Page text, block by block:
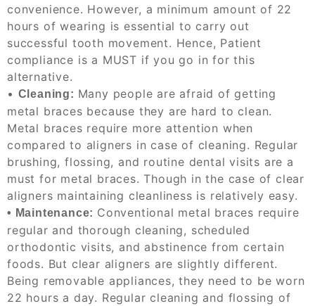
convenience. However, a minimum amount of 22
hours of wearing is essential to carry out
successful tooth movement. Hence, Patient
compliance is a MUST if you go in for this
alternative.
• Cleaning: Many people are afraid of getting
metal braces because they are hard to clean.
Metal braces require more attention when
compared to aligners in case of cleaning. Regular
brushing, flossing, and routine dental visits are a
must for metal braces. Though in the case of clear
aligners maintaining cleanliness is relatively easy.
• Maintenance: Conventional metal braces require
regular and thorough cleaning, scheduled
orthodontic visits, and abstinence from certain
foods. But clear aligners are slightly different.
Being removable appliances, they need to be worn
22 hours a day. Regular cleaning and flossing of